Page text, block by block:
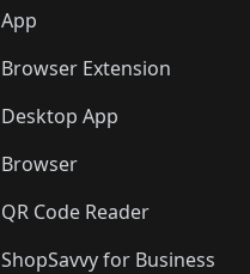
App
Browser Extension
Desktop App
Browser
QR Code Reader
ShopSavvy for Business